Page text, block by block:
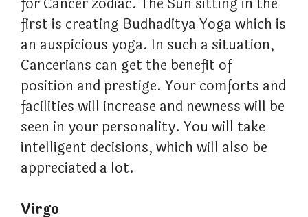
first is creating Budhaditya Yoga which is
an auspicious yoga. In such a situation,
Cancerians can get the benefit of
position and prestige. Your comforts and
facilities will increase and newness will be
seen in your personality. You will take
intelligent decisions, which will also be
appreciated a lot.
Virgo